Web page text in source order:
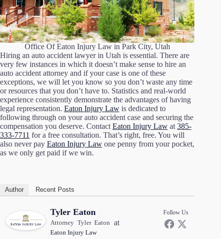
Office Of Eaton Injury Law in Park City, Utah
Hiring an auto accident lawyer in Utah is essential. There are
very few instances in which it doesn’t make sense to hire an
auto accident attorney and if your case is one of these
exceptions, we will let you know so you don’t waste any time
or resources that you don’t have to. Statistics and real-world
experience consistently demonstrate the advantages of having
legal representation. Eaton Injury Law is dedicated to
following through on your auto accident case and securing the
compensation you deserve. Contact Eaton Injury Law at 385-
333-7711 for a free consultation. That’s right, free. You will
also never pay Eaton Injury Law one penny from your pocket,
as we only get paid if we win.
Author Recent Posts
Follow Us
Tyler Eaton
Attorney Tyler Eaton at
Eaton Injury Law